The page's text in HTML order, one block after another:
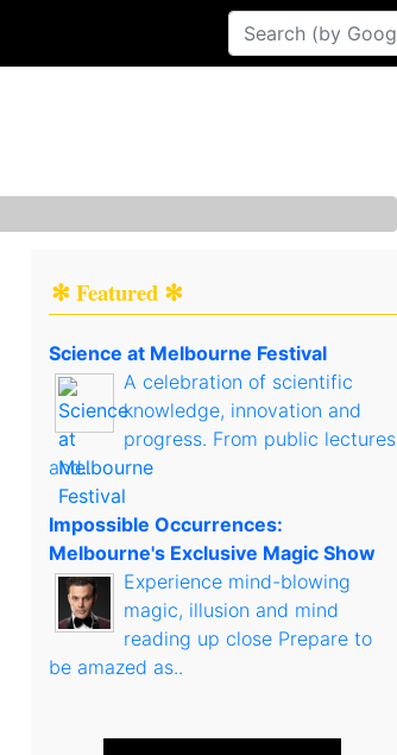
✻ Featured ✻
Science at Melbourne Festival
A celebration of scientific
knowledge, innovation and
progress. From public lectures
and..
Impossible Occurrences:
Melbourne's Exclusive Magic Show
Experience mind-blowing
magic, illusion and mind
reading up close Prepare to
be amazed as..